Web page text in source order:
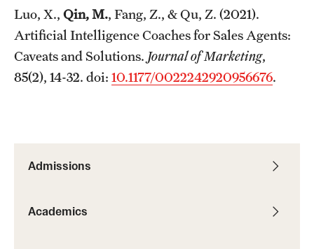
Admissions
Academics
Luo, X., Qin, M., Fang, Z., & Qu, Z. (2021).
Artificial Intelligence Coaches for Sales Agents:
Caveats and Solutions. Journal of Marketing,
85(2), 14-32. doi: 10.1177/0022242920956676.